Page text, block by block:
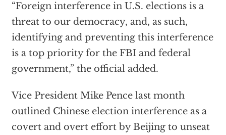
“Foreign interference in U.S. elections is a
threat to our democracy, and, as such,
identifying and preventing this interference
is a top priority for the FBI and federal
government,” the official added.
Vice President Mike Pence last month
outlined Chinese election interference as a
covert and overt effort by Beijing to unseat